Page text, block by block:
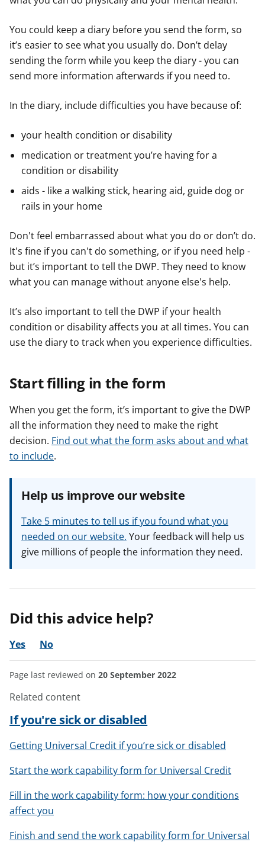
You could keep a diary before you send the form, so
it’s easier to see what you usually do. Don’t delay
sending the form while you keep the diary - you can
send more information afterwards if you need to.
In the diary, include difficulties you have because of:
your health condition or disability
medication or treatment you’re having for a
condition or disability
aids - like a walking stick, hearing aid, guide dog or
rails in your home
Don't feel embarrassed about what you do or don’t do.
It's fine if you can't do something, or if you need help -
but it’s important to tell the DWP. They need to know
what you can manage without anyone else's help.
It’s also important to tell the DWP if your health
condition or disability affects you at all times. You can
use the diary to track when you experience difficulties.
Start filling in the form
When you get the form, it’s important to give the DWP
all the information they need to make the right
decision. Find out what the form asks about and what
to include.
Help us improve our website
Take 5 minutes to tell us if you found what you
needed on our website. Your feedback will help us
give millions of people the information they need.
Did this advice help?
Yes No
Page last reviewed on 20 September 2022
Related content
If you're sick or disabled
Getting Universal Credit if you’re sick or disabled
Start the work capability form for Universal Credit
Fill in the work capability form: how your conditions
affect you
Finish and send the work capability form for Universal